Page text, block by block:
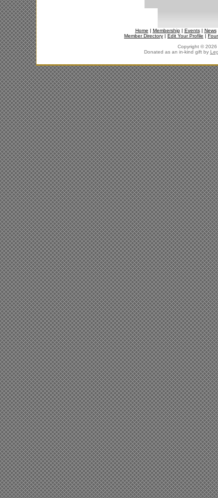
Home | Membership| Events| News
Member Directory | Edit Your Profile |
Copyright © 2026
Donated as an in-kind gift by